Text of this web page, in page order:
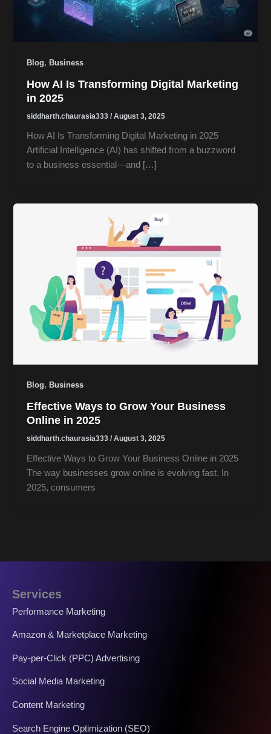
Blog,Business
How AI Is Transforming Digital Marketing
in 2025
siddharth.chaurasia333/August 3, 2025
How AI Is Transforming Digital Marketing in 2025
Artificial Intelligence (AI) has shifted from a buzzword
to a business essential—and […]
Blog,Business
Effective Ways to Grow Your Business
Online in 2025
siddharth.chaurasia333/August 3, 2025
Effective Ways to Grow Your Business Online in 2025
The way businesses grow online is evolving fast. In
2025, consumers
Services
Performance Marketing
Amazon & Marketplace Marketing
Pay-per-Click (PPC) Advertising
Social Media Marketing
Content Marketing
Search Engine Optimization (SEO)